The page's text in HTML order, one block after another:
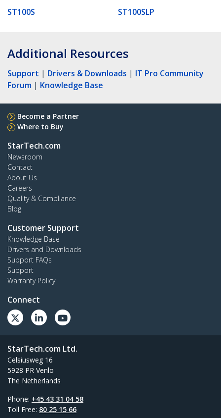
ST100S
ST100SLP
Additional Resources
Support | Drivers & Downloads | IT Pro Community
Forum | Knowledge Base
Become a Partner
Where to Buy
StarTech.com
Newsroom
Contact
About Us
Careers
Quality & Compliance
Blog
Customer Support
Knowledge Base
Drivers and Downloads
Support FAQs
Support
Warranty Policy
Connect
StarTech.com Ltd.
Celsiusweg 16
5928 PR Venlo
The Netherlands
Phone: +45 43 31 04 58
Toll Free: 80 25 15 66